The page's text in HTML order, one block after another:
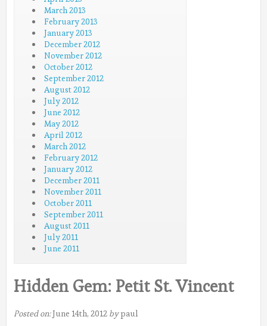
March 2013
February 2013
January 2013
December 2012
November 2012
October 2012
September 2012
August 2012
July 2012
June 2012
May 2012
April 2012
March 2012
February 2012
January 2012
December 2011
November 2011
October 2011
September 2011
August 2011
July 2011
June 2011
Hidden Gem: Petit St. Vincent
Posted on:June 14th, 2012 bypaul